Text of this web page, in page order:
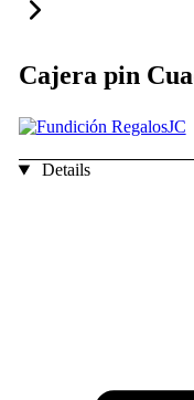
Cajera pin
Details